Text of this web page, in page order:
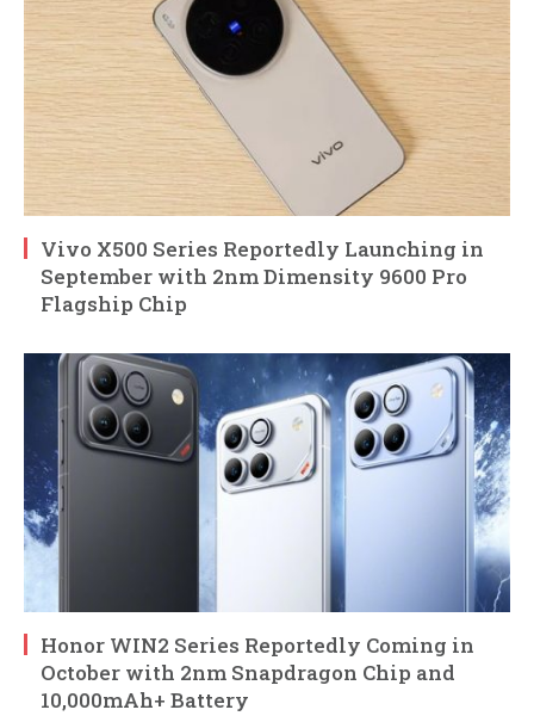
Vivo X500 Series Reportedly Launching in
September with 2nm Dimensity 9600 Pro
Flagship Chip
Honor WIN2 Series Reportedly Coming in
October with 2nm Snapdragon Chip and
10,000mAh+ Battery